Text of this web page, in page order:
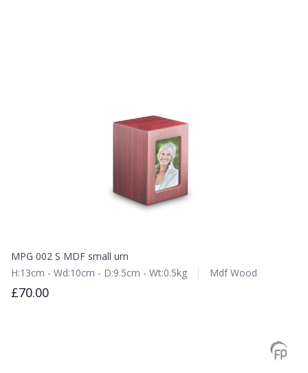
MPG 002 S MDF small urn
H:13cm - Wd:10cm - D:9.5cm - Wt:0.5kg
Mdf Wood
£70.00